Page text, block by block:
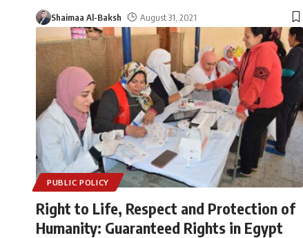
Shaimaa Al-Baksh August 31, 2021
PUBLIC POLICY
Right to Life, Respect and Protection of
Humanity: Guaranteed Rights in Egypt